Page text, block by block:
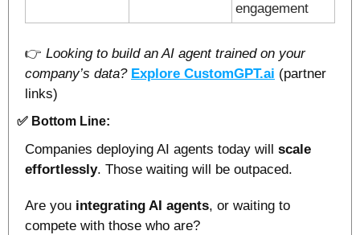
engagement
👉 Looking to build an AI agent trained on your
company’s data? Explore CustomGPT.ai (partner
links)
✅ Bottom Line:
Companies deploying AI agents today will scale
effortlessly. Those waiting will be outpaced.
Are you integrating AI agents, or waiting to
compete with those who are?